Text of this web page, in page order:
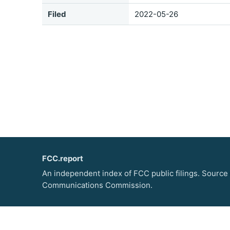
Filed 2022-05-26
FCC.report
An independent index of FCC public filings.
Communications Commission.